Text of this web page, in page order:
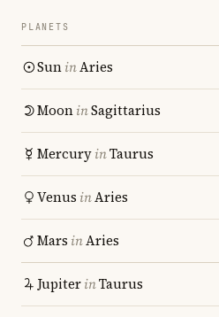
PLANETS
SuninAries
MooninSagittarius
MercuryinTaurus
Venus inAries
Mars inAries
JupiterinTaurus